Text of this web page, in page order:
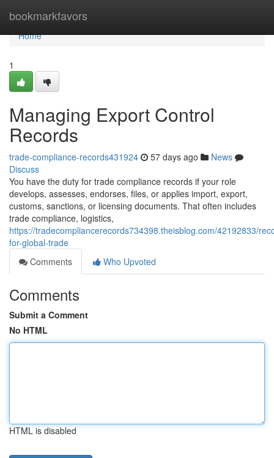
bookmarkfavors
Home
Home
1
Managing Export Control
Records
trade-compliance-records431924 57 days ago
News
Discuss
You have the duty for trade compliance records if your role
develops, assesses, endorses, files, or applies import, export,
customs, sanctions, or licensing documents. That often includes
trade compliance, logistics,
https://tradecompliancerecords734398.theisblog.com/42192833/
for-global-trade
Comments
Who Upvoted
Comments
Submit a Comment
No HTML
HTML is disabled